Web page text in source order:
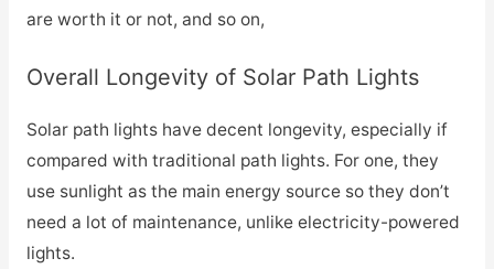
are worth it or not, and so on,
Overall Longevity of Solar Path Lights
Solar path lights have decent longevity, especially if
compared with traditional path lights. For one, they
use sunlight as the main energy source so they don’t
need a lot of maintenance, unlike electricity-powered
lights.